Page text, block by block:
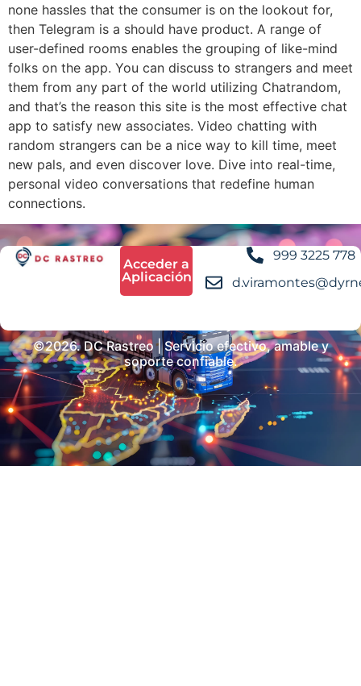
none hassles that the consumer is on the lookout for,
then Telegram is a should have product. A range of
user-defined rooms enables the grouping of like-mind
folks on the app. You can discuss to strangers and meet
them from any part of the world utilizing Chatrandom,
and that’s the reason this site is the most effective chat
app to satisfy new associates. Video chatting with
random strangers can be a nice way to kill time, meet
new pals, and even discover love. Dive into real-time,
personal video conversations that redefine human
connections.
Acceder a
Aplicación
999 3225 778
©2026. DC Rastreo | Servicio efectivo, amable y
soporte confiable.